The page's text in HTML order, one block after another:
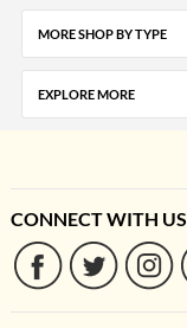
MORE SHOP BY TYPE
EXPLORE MORE
CONNECT WITH US